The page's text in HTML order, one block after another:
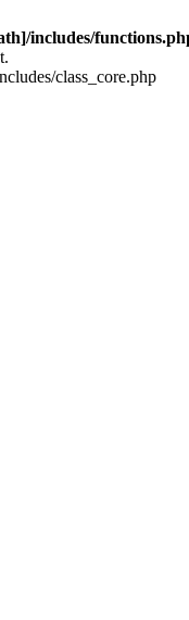
includes/
class_core.php